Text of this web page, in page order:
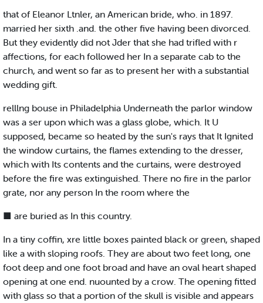
that of Eleanor Ltnler, an American bride, who. in 1897.
married her sixth .and. the other five having been divorced.
But they evidently did not Jder that she had trifled with r
affections, for each followed her In a separate cab to the
church, and went so far as to present her with a substantial
wedding gift.
relllng bouse in Philadelphia Underneath the parlor window
was a ser upon which was a glass globe, which. It U
supposed, became so heated by the sun's rays that It Ignited
the window curtains, the flames extending to the dresser,
which with Its contents and the curtains, were destroyed
before the fire was extinguished. There no fire in the parlor
grate, nor any person In the room where the
■ are buried as In this country.
In a tiny coffin, xre little boxes painted black or green, shaped
like a with sloping roofs. They are about two feet long, one
foot deep and one foot broad and have an oval heart shaped
opening at one end. nuounted by a crow. The opening fitted
with glass so that a portion of the skull is visible and appears